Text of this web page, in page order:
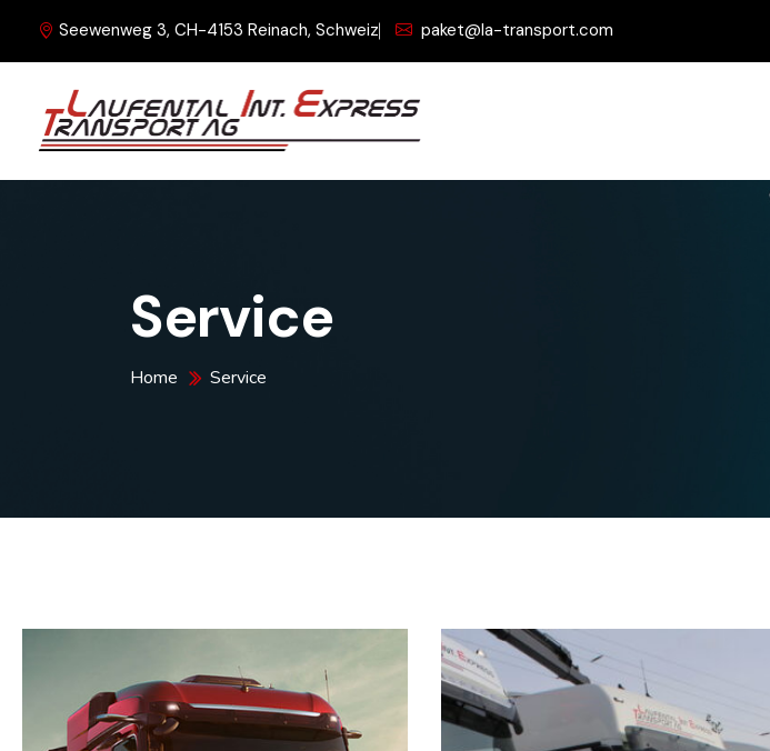
Seewenweg 3, CH-4153 Reinach, Schweiz paket@la-transport.com
Service
Home Service